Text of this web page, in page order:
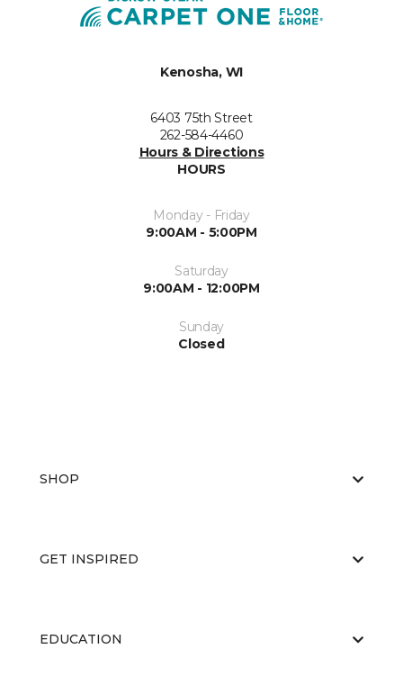
Kenosha, WI
6403 75th Street
262-584-4460
Hours & Directions
HOURS
Monday - Friday
9:00AM - 5:00PM
Saturday
9:00AM - 12:00PM
Sunday
Closed
SHOP
GET INSPIRED
EDUCATION